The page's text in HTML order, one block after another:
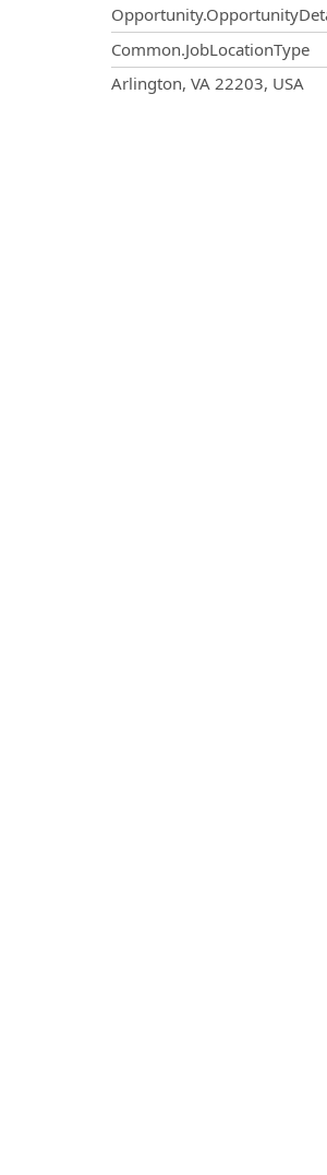
Common.JobLocationType
Arlington, VA 22203, USA